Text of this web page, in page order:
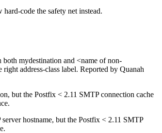
code the safety net instead.
mydestination and <name of non-
address-class label. Reported by Quanah
but the Postfix < 2.11 SMTP connection cache
hostname, but the Postfix < 2.11 SMTP